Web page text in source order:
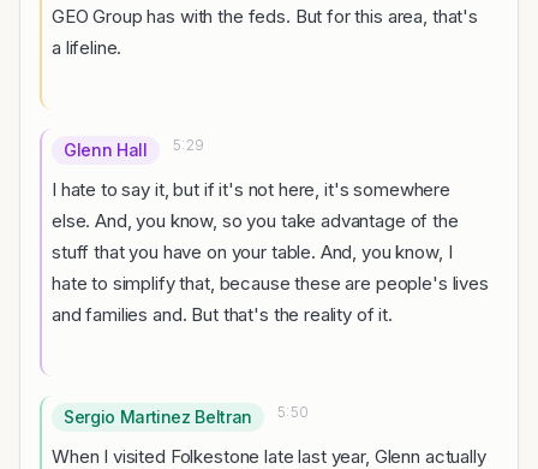
GEO Group has with the feds. But for this area, that's
a lifeline.
Glenn Hall 5:29
I hate to say it, but if it's not here, it's somewhere
else. And, you know, so you take advantage of the
stuff that you have on your table. And, you know, I
hate to simplify that, because these are people's lives
and families and. But that's the reality of it.
Sergio Martinez Beltran 5:50
When I visited Folkestone late last year, Glenn actually